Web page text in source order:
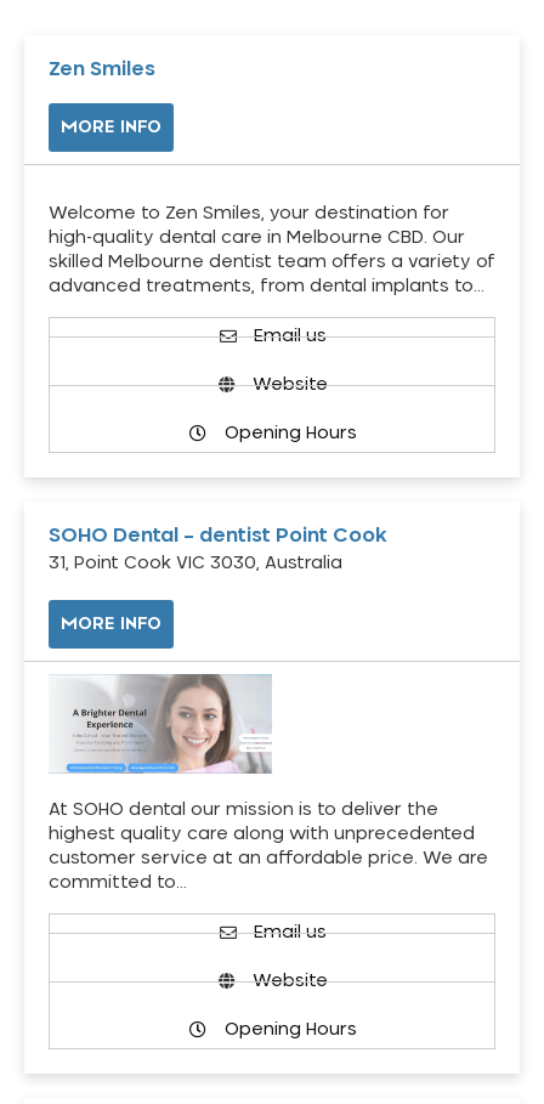
Zen Smiles
MORE INFO
Welcome to Zen Smiles, your destination for
high-quality dental care in Melbourne CBD. Our
skilled Melbourne dentist team offers a variety of
advanced treatments, from dental implants to…
Email us
Website
Opening Hours
SOHO Dental – dentist Point Cook
31, Point Cook VIC 3030, Australia
MORE INFO
At SOHO dental our mission is to deliver the
highest quality care along with unprecedented
customer service at an affordable price. We are
committed to…
Email us
Website
Opening Hours